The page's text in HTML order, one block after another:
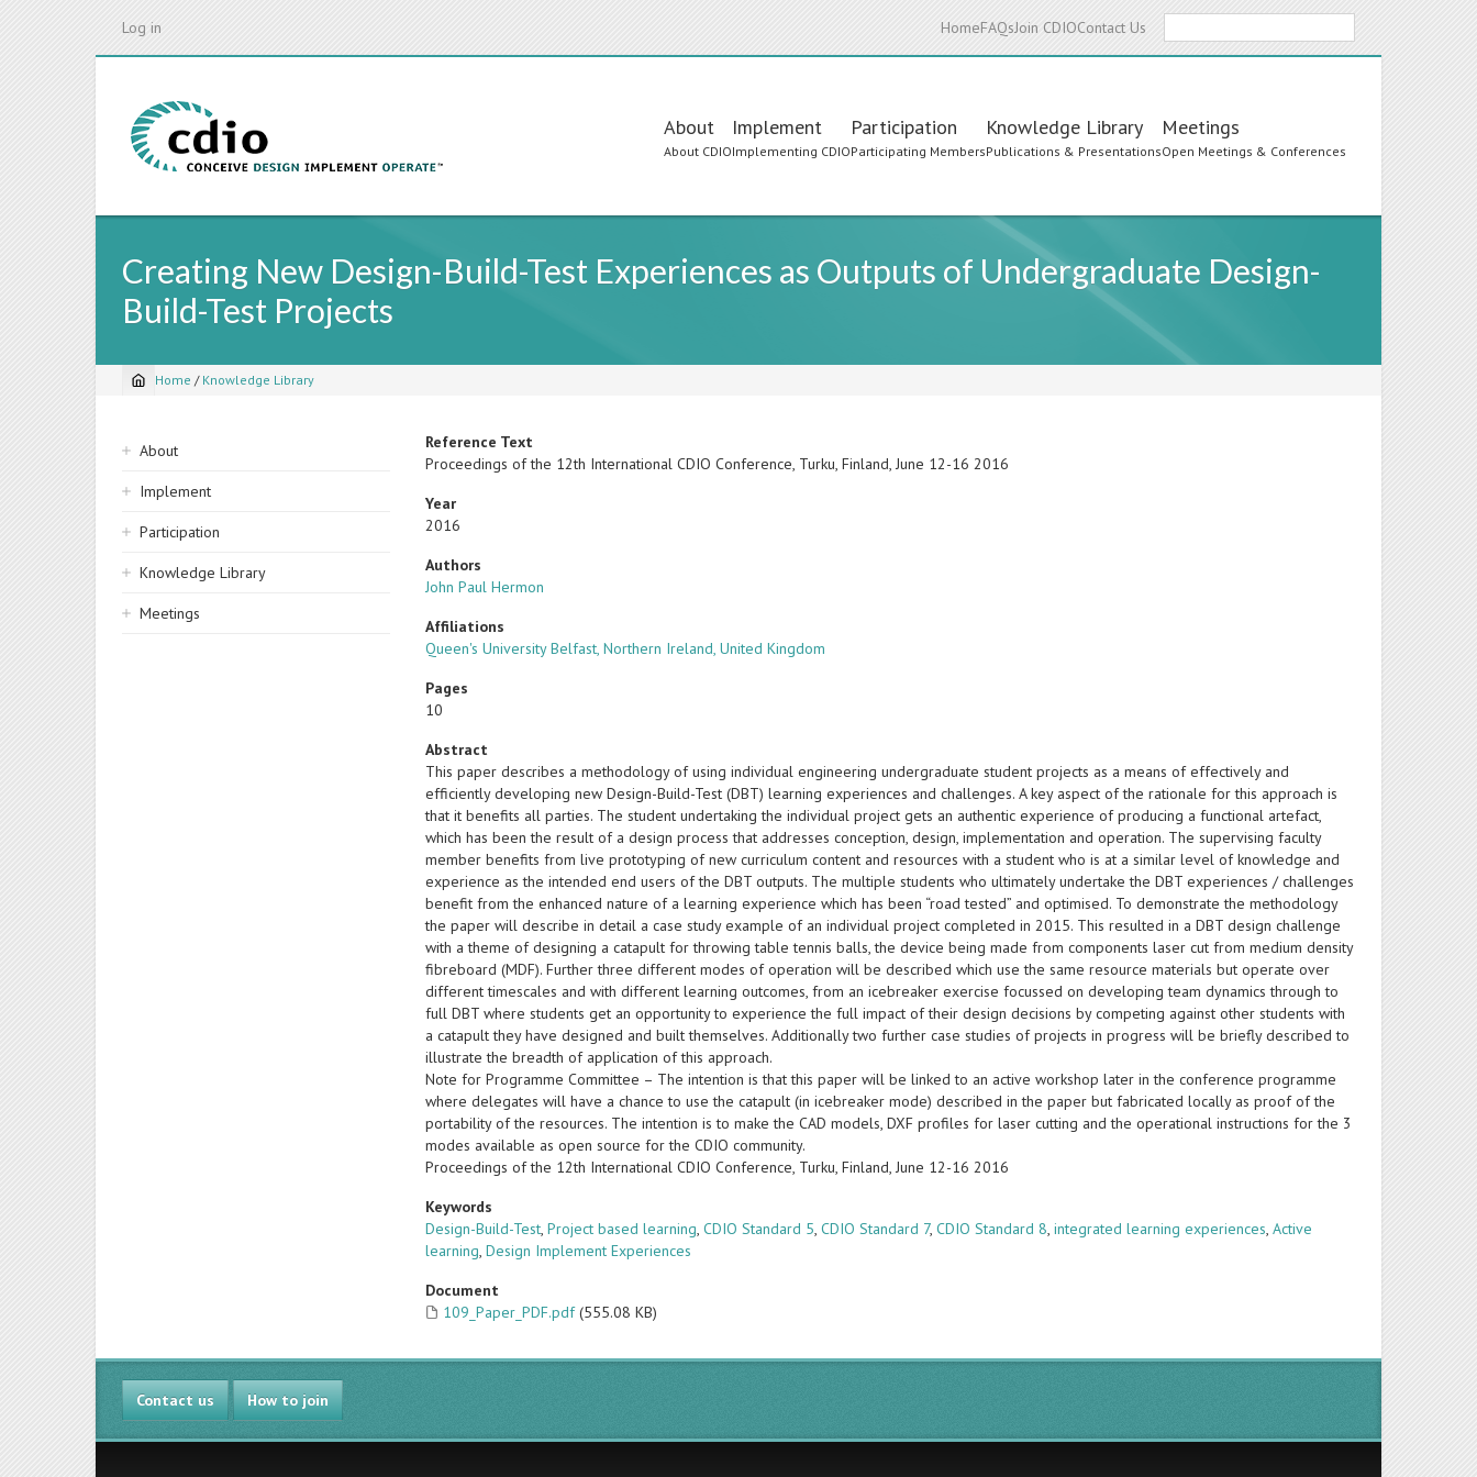
Log in HomeFAQsJoin CDIOContact Us
Main
navigation
About
About CDIO
Implement
Implementing CDIO
Participation
Participating Members
Knowledge Library
Publications & Presentations
Meetings
Open Meetings & Conferences
Creating New Design-Build-Test Experiences as Outputs of Undergraduate Design-
Build-Test Projects
Breadcrumb
Home / Knowledge Library
Sidebar
navigation
About
Implement
Participation
Knowledge Library
Meetings
Reference Text
Proceedings of the 12th International CDIO Conference, Turku, Finland, June 12-16 2016
Year
2016
Authors
John Paul Hermon
Affiliations
Queen's University Belfast, Northern Ireland, United Kingdom
Pages
10
Abstract
This paper describes a methodology of using individual engineering undergraduate student projects as a means of effectively and
efficiently developing new Design-Build-Test (DBT) learning experiences and challenges. A key aspect of the rationale for this approach is
that it benefits all parties. The student undertaking the individual project gets an authentic experience of producing a functional artefact,
which has been the result of a design process that addresses conception, design, implementation and operation. The supervising faculty
member benefits from live prototyping of new curriculum content and resources with a student who is at a similar level of knowledge and
experience as the intended end users of the DBT outputs. The multiple students who ultimately undertake the DBT experiences / challenges
benefit from the enhanced nature of a learning experience which has been “road tested” and optimised. To demonstrate the methodology
the paper will describe in detail a case study example of an individual project completed in 2015. This resulted in a DBT design challenge
with a theme of designing a catapult for throwing table tennis balls, the device being made from components laser cut from medium density
fibreboard (MDF). Further three different modes of operation will be described which use the same resource materials but operate over
different timescales and with different learning outcomes, from an icebreaker exercise focussed on developing team dynamics through to
full DBT where students get an opportunity to experience the full impact of their design decisions by competing against other students with
a catapult they have designed and built themselves. Additionally two further case studies of projects in progress will be briefly described to
illustrate the breadth of application of this approach.
Note for Programme Committee – The intention is that this paper will be linked to an active workshop later in the conference programme
where delegates will have a chance to use the catapult (in icebreaker mode) described in the paper but fabricated locally as proof of the
portability of the resources. The intention is to make the CAD models, DXF profiles for laser cutting and the operational instructions for the 3
modes available as open source for the CDIO community.
Proceedings of the 12th International CDIO Conference, Turku, Finland, June 12-16 2016
Keywords
Design-Build-Test,Project based learning,CDIO Standard 5,CDIO Standard 7,CDIO Standard 8,integrated learning experiences,Active
learning,Design Implement Experiences
Document
109_Paper_PDF.pdf (555.08 KB)
Contact us How to join